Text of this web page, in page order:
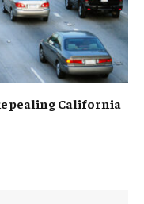
California